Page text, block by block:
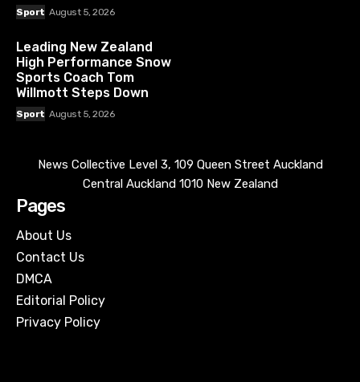
Sport August 5, 2026
Leading New Zealand
High Performance Snow
Sports Coach Tom
Willmott Steps Down
Sport August 5, 2026
News Collective Level 3, 109 Queen Street Auckland
Central Auckland 1010 New Zealand
Pages
About Us
Contact Us
DMCA
Editorial Policy
Privacy Policy